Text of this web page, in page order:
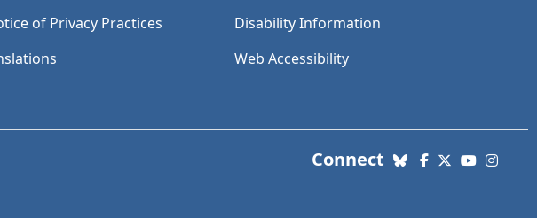
of Privacy Practices
Disability Information
Web Accessibility
Connectwith us. Social
Bluesky
Facebook
X (Twitter)
YouTube